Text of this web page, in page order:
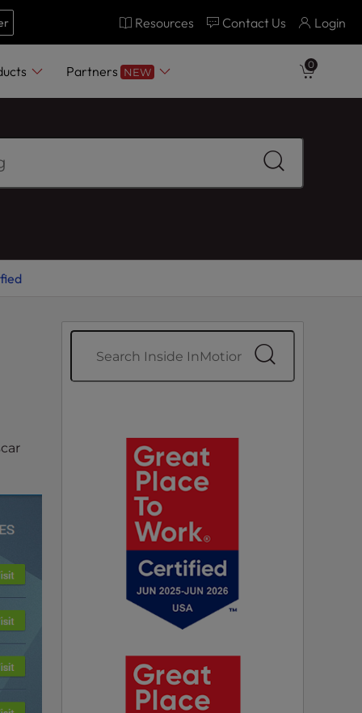
Resources Contact Us Login
Partners NEW
0